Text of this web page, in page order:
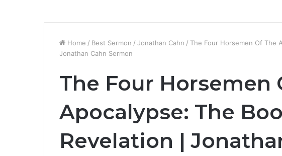
Home / Best Sermon / Jonathan Cahn / The Four Horsemen Of The
Jonathan Cahn Sermon
The Four Horsemen
Apocalypse: The
Revelation |